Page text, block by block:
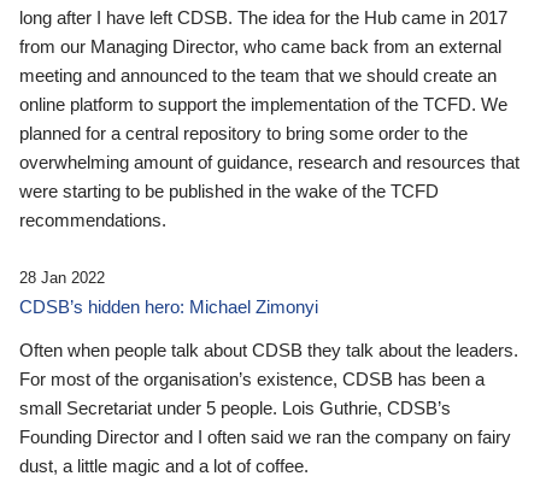
long after I have left CDSB. The idea for the Hub came in 2017
from our Managing Director, who came back from an external
meeting and announced to the team that we should create an
online platform to support the implementation of the TCFD. We
planned for a central repository to bring some order to the
overwhelming amount of guidance, research and resources that
were starting to be published in the wake of the TCFD
recommendations.
28 Jan 2022
CDSB’s hidden hero: Michael Zimonyi
Often when people talk about CDSB they talk about the leaders.
For most of the organisation’s existence, CDSB has been a
small Secretariat under 5 people. Lois Guthrie, CDSB’s
Founding Director and I often said we ran the company on fairy
dust, a little magic and a lot of coffee.